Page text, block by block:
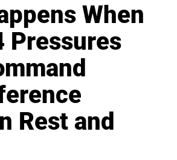
When
Pressures
Rest and